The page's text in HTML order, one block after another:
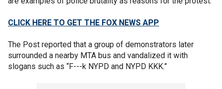
CLICK HERE TO GET THE FOX NEWS APP
The Post reported that a group of demonstrators later
surrounded a nearby MTA bus and vandalized it with
slogans such as “F---k NYPD and NYPD KKK.”